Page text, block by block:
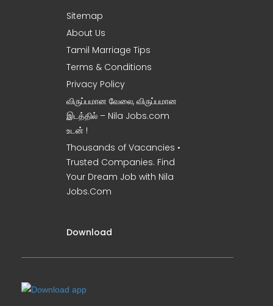
Sitemap
About Us
Tamil Marriage Tips
Terms & Conditions
Privacy Policy
விருப்பமான வேலை, விருப்பமான
இடத்தில் – Nila Jobs.com
உடன் !
Thousands of Vacancies •
Trusted Companies. Find
Your Dream Job with Nila
Jobs.Com
Download